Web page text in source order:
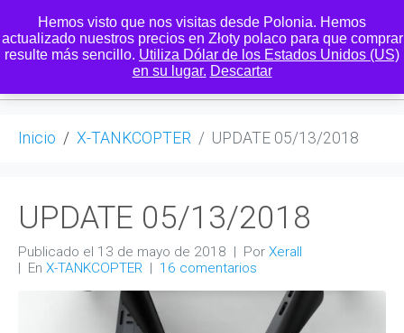
0
Inicio X-TANKCOPTER UPDATE 05/13/2018
UPDATE 05/13/2018
Publicado el 13 de mayo de 2018 Por Xerall
En X-TANKCOPTER 16 comentarios
Hemos visto que nos visitas desde Polonia. Hemos
actualizado nuestros precios en Złoty polaco para que comprar
resulte más sencillo. Utiliza Dólar de los Estados Unidos (US)
en su lugar. Descartar